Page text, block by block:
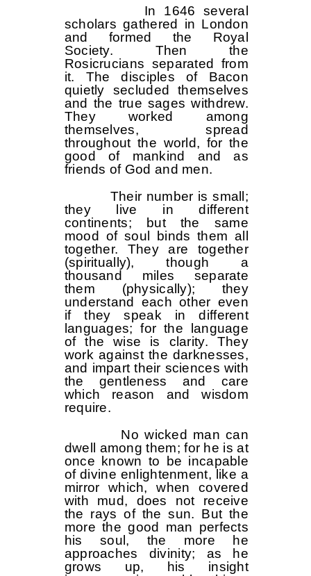
In 1646 several
scholars gathered in London
and formed the Royal
Society. Then the
Rosicrucians separated from
it. The disciples of Bacon
quietly secluded themselves
and the true sages withdrew.
They worked among
themselves, spread
throughout the world, for the
good of mankind and as
friends of God and men.
Their number is small;
they live in different
continents; but the same
mood of soul binds them all
together. They are together
(spiritually), though a
thousand miles separate
them (physically); they
understand each other even
if they speak in different
languages; for the language
of the wise is clarity. They
work against the darknesses,
and impart their sciences with
the gentleness and care
which reason and wisdom
require.
No wicked man can
dwell among them; for he is at
once known to be incapable
of divine enlightenment, like a
mirror which, when covered
with mud, does not receive
the rays of the sun. But the
more the good man perfects
his soul, the more he
approaches divinity; as he
grows up, his insight